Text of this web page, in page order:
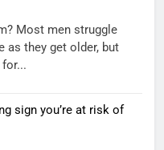
Most men struggle
as they get older, but
sign you’re at risk of